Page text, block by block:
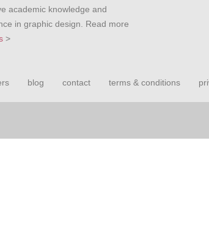
academic knowledge and
in graphic design. Read more
>
blog contact terms & conditions